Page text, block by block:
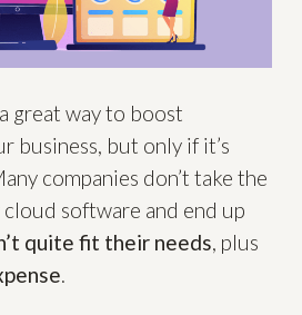
great way to boost
business, but only if it’s
companies don’t take the
software and end up
quite fit their needs, plus
.